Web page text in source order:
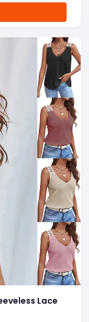
Lace